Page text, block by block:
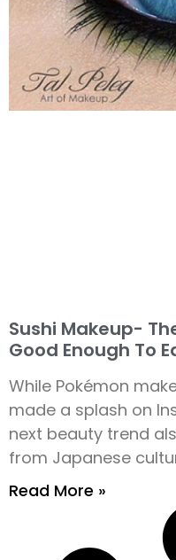
Sushi Makeup-
Good Enough To
While Pokémon
made a splash on
next beauty trend
from Japanese
Read More »